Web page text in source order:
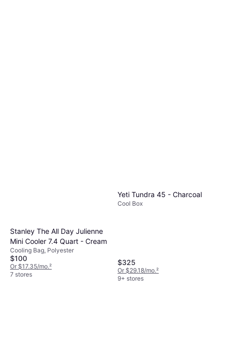
Stanley The All Day Julienne
Mini Cooler 7.4 Quart - Cream
Cooling Bag, Polyester
$100
Or $17.35/mo.²
7 stores
Yeti Tundra 45 - Charcoal
Cool Box
$325
Or $29.18/mo.²
9+ stores